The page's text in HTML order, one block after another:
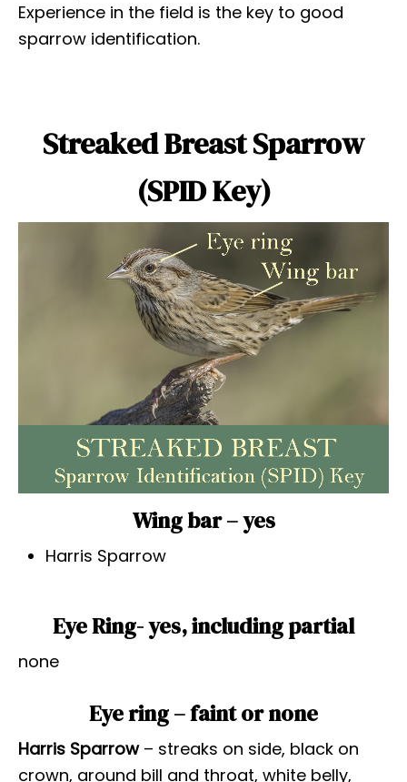
Experience in the field is the key to good
sparrow identification.
Streaked Breast Sparrow
(SPID Key)
Wing bar – yes
Harris Sparrow
Eye Ring- yes, including partial
none
Eye ring – faint or none
Harris Sparrow– streaks on side, black on
crown, around bill and throat, white belly,